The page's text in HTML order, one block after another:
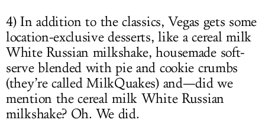
4) In addition to the classics, Vegas gets some
location-exclusive desserts, like a cereal milk
White Russian milkshake, housemade soft-
serve blended with pie and cookie crumbs
(they’re called MilkQuakes) and—did we
mention the cereal milk White Russian
milkshake? Oh. We did.